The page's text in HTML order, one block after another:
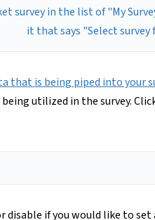
that is being piped into your
utilized in the survey.
disable if you would like to